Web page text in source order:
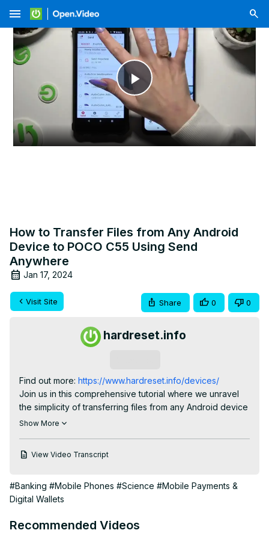
menu
Play
Video
How to Transfer Files from Any Android
Device to POCO C55 Using Send
Anywhere
Jan 17, 2024
Visit Site Share 0 0
hardreset.info
Find out more: https://www.hardreset.info/devices/
Join us in this comprehensive tutorial where we unravel
the simplicity of transferring files from any Android device
to the POCO C55 using the 'Send Anywhere' app. This
data between devices. We delve into the practicalities of
application, perfect for moving photos, videos,
documents, and more. Whether you're upgrading to a
ensures a smooth, hassle-free process. We focus on key
Show More
View Video Transcript
#Banking #Mobile Phones #Science #Mobile Payments &
Digital Wallets
Recommended Videos